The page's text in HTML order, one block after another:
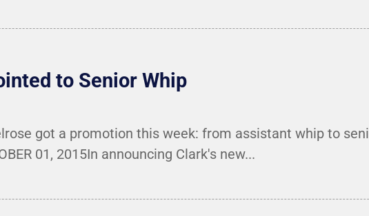
to Senior Whip
got a promotion this week: from assistant whip to
01, 2015In announcing Clark's new...